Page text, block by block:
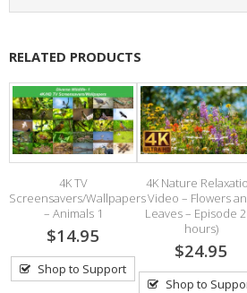
RELATED PRODUCTS
4K TV
Screensavers/Wallpapers
– Animals 1
$14.95
Shop to Support
4K Nature
Video – Flowers
Leaves – Episode 2
hours)
$24.95
Shop to